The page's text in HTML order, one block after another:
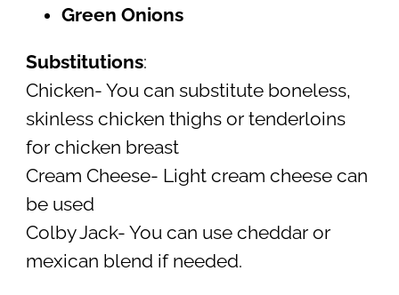
Green Onions
Substitutions:
Chicken- You can substitute boneless,
skinless chicken thighs or tenderloins
for chicken breast
Cream Cheese- Light cream cheese can
be used
Colby Jack- You can use cheddar or
mexican blend if needed.